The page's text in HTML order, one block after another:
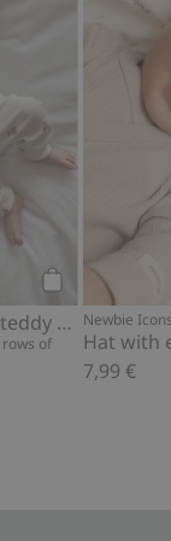
Add to cart
Ribbed bodysuit with teddy bear print
of
Newbie Icons
Hat with
7,99 €